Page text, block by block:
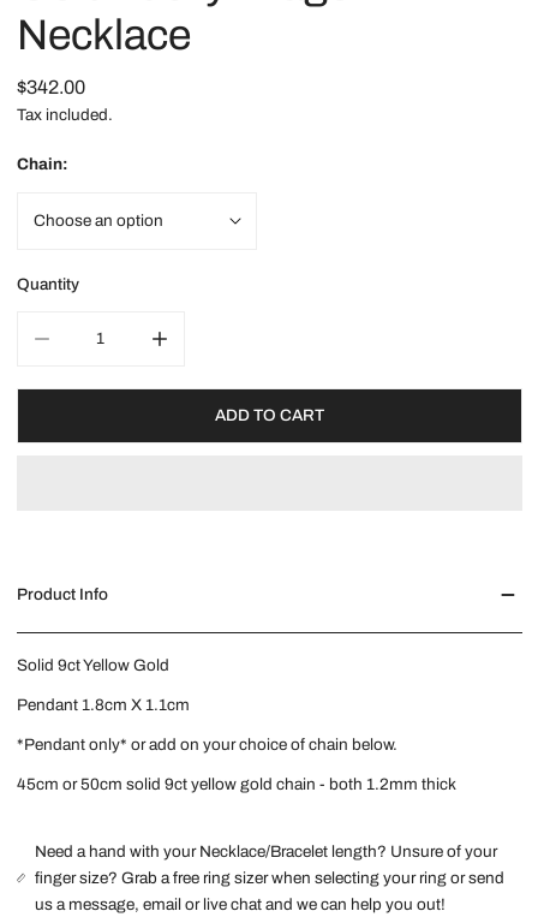
Necklace
Regular
price
$342.00
Tax included.
Chain:
Quantity
ADD TO CART
Product Info
Solid 9ct Yellow Gold
Pendant 1.8cm X 1.1cm
*Pendant only* or add on your choice of chain below.
45cm or 50cm solid 9ct yellow gold chain - both 1.2mm thick
Need a hand with your Necklace/Bracelet length? Unsure of your
finger size? Grab a free ring sizer when selecting your ring or send
us a message, email or live chat and we can help you out!